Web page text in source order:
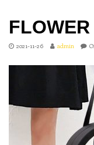
2021-11-26 admin